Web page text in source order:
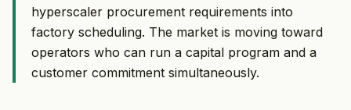
hyperscaler procurement requirements into
factory scheduling. The market is moving toward
operators who can run a capital program and a
customer commitment simultaneously.